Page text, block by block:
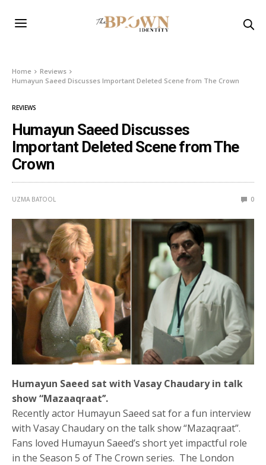
Home
Reviews
Humayun Saeed Discusses Important Deleted Scene from The Crown
REVIEWS
Humayun Saeed Discusses
Important Deleted Scene from The
Crown
UZMA BATOOL 0
Humayun Saeed sat with Vasay Chaudary in talk
show “Mazaaqraat’’.
Recently actor Humayun Saeed sat for a fun interview
with Vasay Chaudary on the talk show “Mazaqraat”.
Fans loved Humayun Saeed’s short yet impactful role
in the Season 5 of The Crown series. The London